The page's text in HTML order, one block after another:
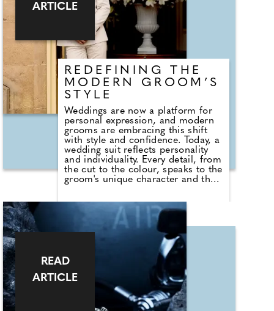
introduces smart leather-look
pebble travel accessories,
alongside new packing essentials
including a shoe bag, perfect for
keeping everything from smart
shoes to trainers neatly organised.
REDEFINING THE
MODERN GROOM’S
STYLE
Weddings are now a platform for
personal expression, and modern
grooms are embracing this shift
with style and confidence. Today, a
wedding suit reflects personality
and individuality. Every detail, from
the cut to the colour, speaks to the
groom's unique character and the
equally important. A suit that's
perfectly tailored enhances posture
and presence, and will photograph
beautifully, creating memories that
last a lifetime. It becomes a
wardrobe investment that extends
far beyond the wedding day,
offering versatility for future
occasions while maintaining a
sense of contemporary elegance.
ARTICLE
READ
ARTICLE